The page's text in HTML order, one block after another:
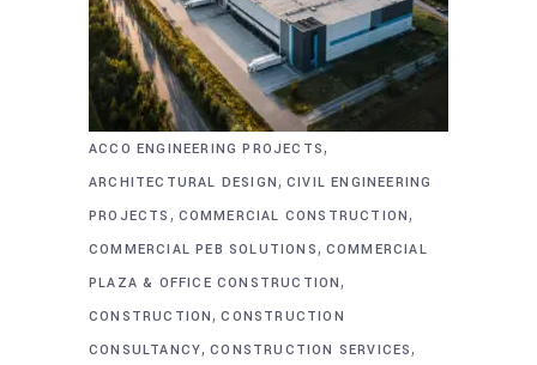
ACCO ENGINEERING PROJECTS,
ARCHITECTURAL DESIGN, CIVIL ENGINEERING
PROJECTS , COMMERCIAL CONSTRUCTION,
COMMERCIAL PEB SOLUTIONS, COMMERCIAL
PLAZA & OFFICE CONSTRUCTION,
CONSTRUCTION,CONSTRUCTION
CONSULTANCY,CONSTRUCTION SERVICES,